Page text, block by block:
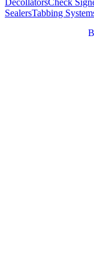
DecollatorsCheck
SealersTabbing